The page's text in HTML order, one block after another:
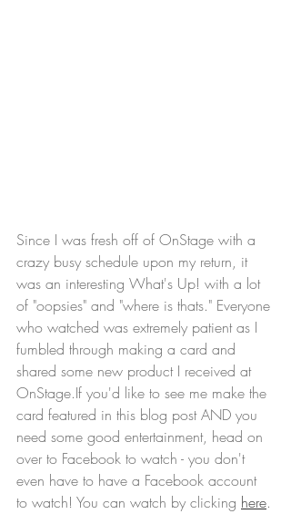
Since I was fresh off of OnStage with a
crazy busy schedule upon my return, it
was an interesting What's Up! with a lot
of "oopsies" and "where is thats." Everyone
who watched was extremely patient as I
fumbled through making a card and
shared some new product I received at
OnStage.If you'd like to see me make the
card featured in this blog post AND you
need some good entertainment, head on
over to Facebook to watch - you don't
even have to have a Facebook account
to watch! You can watch by clicking here.